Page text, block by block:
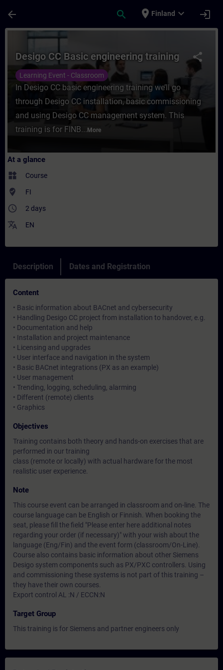
arrow_back search place Finland expand_more login
Course - Desigo CC Basic engineering
share
Desigo CC Basic engineering training
Learning Event - Classroom
In Desigo CC basic engineering training we’ll go
through Desigo CC installation, basic commissioning
and using Desigo CC management system. This
training is for FINB... More
At a glance
widgets Course
where_to_vote FI
access_time 2 days
translate EN
Description Dates and Registration
Content
• Basic information about BACnet and cybersecurity
• Handling Desigo CC project from installation to handover, e.g.
• Documentation and help
• Installation and project maintenance
• Licensing and upgrades
• User interface and navigation in the system
• Basic BACnet integrations (PX as an example)
• User management
• Trending, logging, scheduling, alarming
• Different (remote) clients
• Graphics
Objectives
Training contains both theory and hands-on exercises that are
performed in our training
class (remote or locally) with actual hardware for the most
realistic user experience.
Note
This course event can be arranged in classroom and on-line. The
course language can be English or Finnish. When booking the
seat, please fill the field "Please enter here additional notes
regarding your order (if necessary)" with your wish about the
language (Eng/Fin) and the event form (classroom/On-Line).
Course also contains basic information about other Siemens
Desigo system components such as PX/PXC controllers. Using
and commissioning these systems is not part of this training –
they have their own courses.
Export control AL :N / ECCN:N
Target Group
This training is for Siemens and partner engineers only